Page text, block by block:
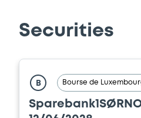
Document
Download
Securities
B Bourse de
Sparebank1SØRNO